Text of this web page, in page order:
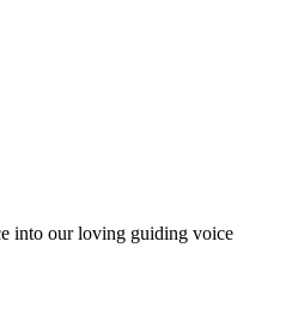
into our loving guiding voice